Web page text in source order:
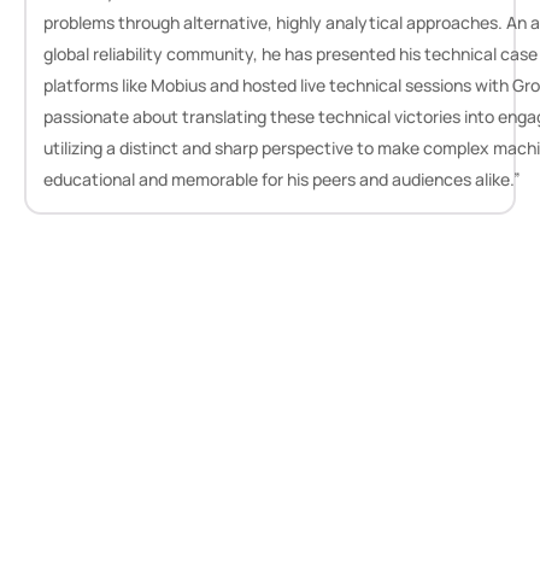
problems through alternative, highly analytical approaches.
global reliability community, he has presented his technical
platforms like Mobius and hosted live technical sessions with
passionate about translating these technical victories into
utilizing a distinct and sharp perspective to make complex
educational and memorable for his peers and audiences alike.”